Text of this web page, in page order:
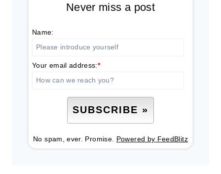
Never miss a post
Name:
Your email address:*
No spam, ever. Promise. Powered by FeedBlitz